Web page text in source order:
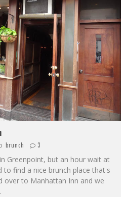
brunch 3
Greenpoint, but an hour wait at
to find a nice brunch place that's
over to Manhattan Inn and we